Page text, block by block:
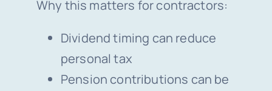
Why this matters for contractors:
Dividend timing can reduce
personal tax
Pension contributions can be